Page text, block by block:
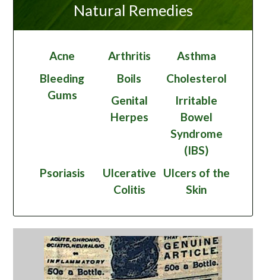
Natural Remedies
Acne Arthritis
Asthma
Bleeding
Gums
Boils
Cholesterol
Genital
Herpes
Irritable
Bowel
Syndrome
(IBS)
Psoriasis
Ulcerative
Colitis
Ulcers of the
Skin